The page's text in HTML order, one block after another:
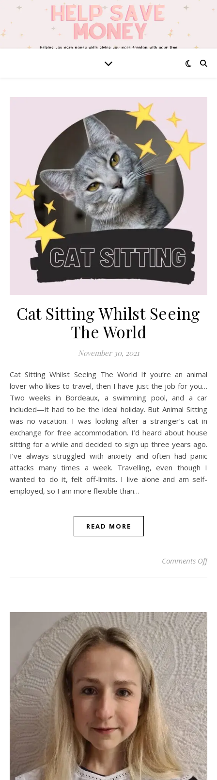
Cat Sitting Whilst Seeing
The World
November 30, 2021
Cat Sitting Whilst Seeing The World If you’re an animal
lover who likes to travel, then I have just the job for you…
Two weeks in Bordeaux, a swimming pool, and a car
included—it had to be the ideal holiday. But Animal Sitting
was no vacation. I was looking after a stranger’s cat in
exchange for free accommodation. I’d heard about house
sitting for a while and decided to sign up three years ago.
I’ve always struggled with anxiety and often had panic
attacks many times a week. Travelling, even though I
wanted to do it, felt off-limits. I live alone and am self-
employed, so I am more flexible than…
READ MORE
Comments Offon